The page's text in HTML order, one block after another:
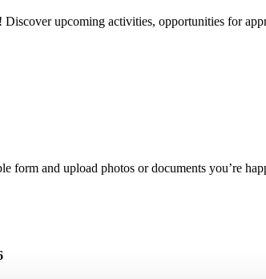
upcoming activities, opportunities for
form and upload photos or documents you’re